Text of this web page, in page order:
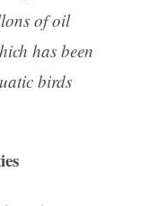
of oil
has been
birds